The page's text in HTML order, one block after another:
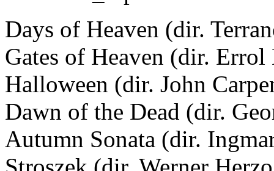
Days of Heaven (dir.
Gates of Heaven (dir.
Halloween (dir. John
Dawn of the Dead (dir.
Autumn Sonata (dir.